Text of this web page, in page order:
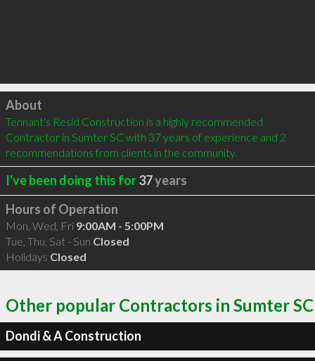
Click to load
About
Tennant's Resid Construction is a highly recommended
Contractor in Sumter SC with 37 years of experience and 2
recommendations from clients in the community.
I've been doing this for37years
Hours of Operation
Mon, Wed, Fri 9:00AM - 5:00PM
Tue, Thu, Sat - Sun Closed
Holidays Closed
Other popular Contractors in Sumter SC
Dondi & A Construction